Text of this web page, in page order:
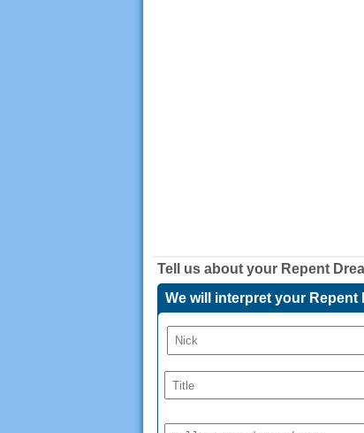
Tell us about your Repent
We will interpret your Repent